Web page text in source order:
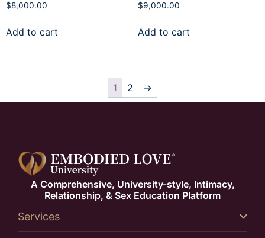
$8,000.00
Add to cart
$9,000.00
Add to cart
1 2 →
A Comprehensive, University-style, Intimacy,
Relationship, & Sex Education Platform
Services